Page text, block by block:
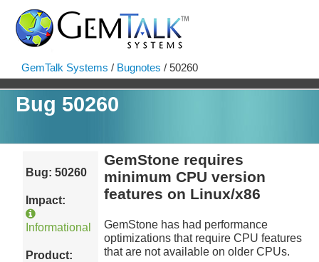
GemTalk Systems / Bugnotes / 50260
Bug 50260
Bug: 50260
Impact:
Informational
Product:
GemStone requires
minimum CPU version
features on Linux/x86
GemStone has had performance
optimizations that require CPU features
that are not available on older CPUs.